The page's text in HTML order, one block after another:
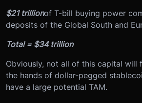
$21 trillionof T-bill buying power
deposits of the Global South and
Total = $34 trillion
Obviously, not all of this capital will
the hands of dollar-pegged
have a large potential TAM.